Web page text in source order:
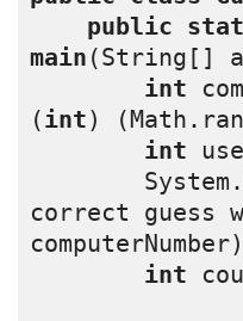
public
main (String[]
int
(int)
int
correct guess
int